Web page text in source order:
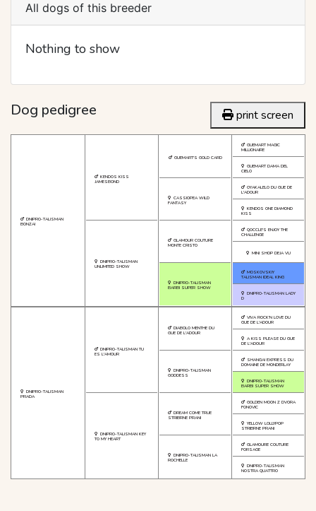
All dogs of this breeder
Nothing to show
Dog pedigree print screen
DNIPRO-TALISMAN
BONZAI
KENDOS KISS
JAMESBOND
DNIPRO-TALISMAN
UNLIMITED SHOW
GUEMART'S GOLD CARD
CASSIOPEA WILD
FANTASY
GLAMOUR COUTURE
MONTE CRISTO
DNIPRO-TALISMAN
BARBI SUPER SHOW
GUEMART MAGIC
MILLIONAIRE
GUEMART DAMA DEL
CIELO
OYAKALELO DU GUE DE
L'ADOUR
KENDOS ONE DIAMOND
KISS
QOCCLE'S ENJOY THE
CHALLENGE
MINI SHOP DEJA VU
MOSKOVSKIY
TALISMAN IDEAL KING
DNIPRO-TALISMAN LADY
D
DNIPRO-TALISMAN
PRADA
DNIPRO-TALISMAN TU
ES L'AMOUR
DNIPRO-TALISMAN KEY
TO MY HEART
DIABOLO MENTHE DU
GUE DE L'ADOUR
DNIPRO-TALISMAN
GODDESS
DREAM COME TRUE
STRIBRNE PRANI
DNIPRO-TALISMAN LA
ROCHELLE
VIVA ROCK'N LOVE DU
GUE DE L'ADOUR
A KISS PLEASE DU GUE
DE L'ADOUR
SHANGAI EXPRESS DU
DOMAINE DE MONDERLAY
DNIPRO-TALISMAN
BARBI SUPER SHOW
GOLDEN MOON Z DVORA
FONOVIC
YELLOW LOLLYPOP
STRIBRNE PRANI
GLAMOURE COUTURE
FORSAGE
DNIPRO-TALISMAN
NOSTRA QUATTRO